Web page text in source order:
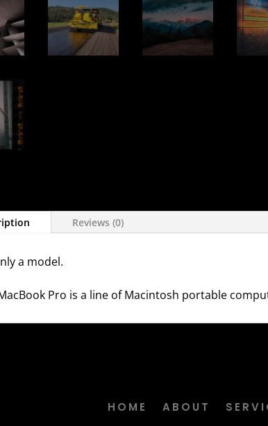
Reviews (0)
a model.
Pro is a line of Macintosh portable
HOME ABOUT